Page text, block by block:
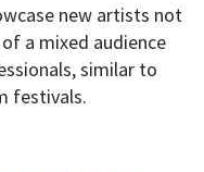
new artists not
a mixed audience
similar to
festivals.